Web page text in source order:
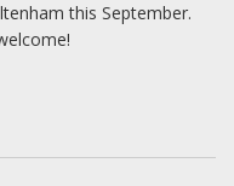
this September.